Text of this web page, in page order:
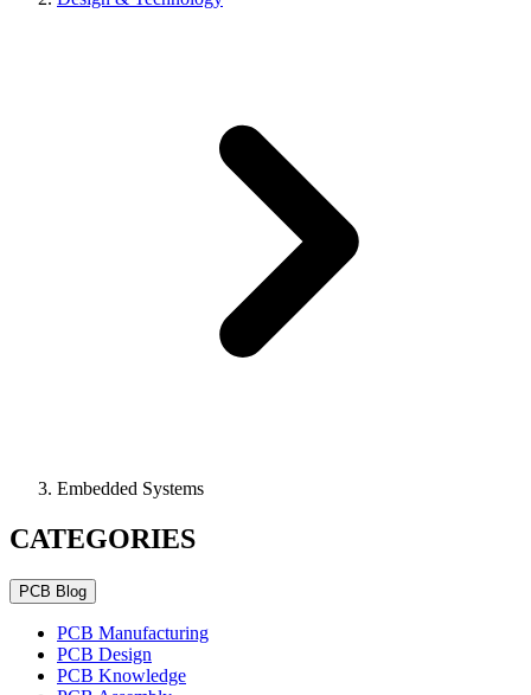
Embedded Systems
CATEGORIES
PCB Blog
PCB Manufacturing
PCB Design
PCB Knowledge